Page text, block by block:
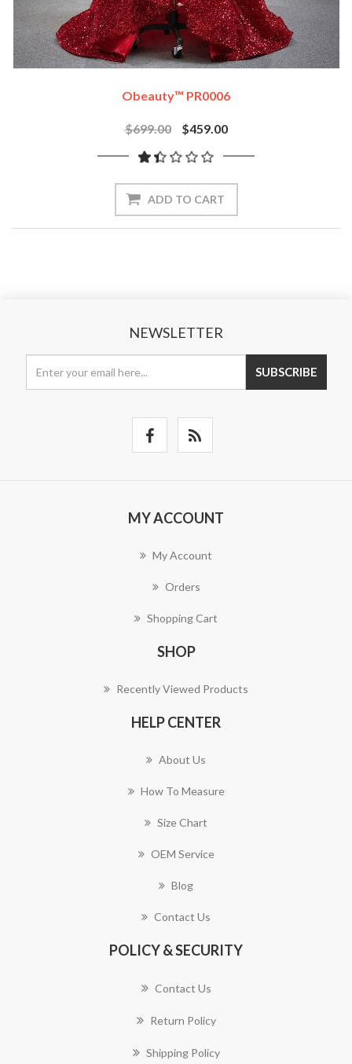
Obeauty™ PR0006
$699.00 $459.00
ADD TO CART
NEWSLETTER
SUBSCRIBE
MY ACCOUNT
My Account
Orders
Shopping Cart
SHOP
Recently Viewed Products
HELP CENTER
About Us
How To Measure
Size Chart
OEM Service
Blog
Contact Us
POLICY & SECURITY
Contact Us
Return Policy
Shipping Policy